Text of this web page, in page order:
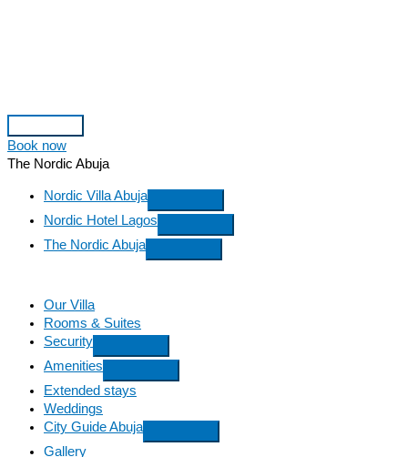
Main
Menu
Book now
The Nordic Abuja
Nordic Villa Abuja
Nordic Hotel Lagos
The Nordic Abuja
Our Villa
Rooms & Suites
Security
Amenities
Extended stays
Weddings
City Guide Abuja
Gallery